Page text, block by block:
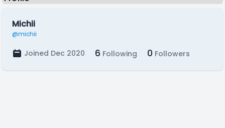
Michii
@michii
Joined Dec 2020 6 Following 0 Followers